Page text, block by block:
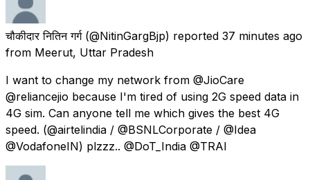
चौकीदार नितिन गर्ग (@NitinGargBjp) reported 37 minutes ago
from Meerut, Uttar Pradesh
I want to change my network from @JioCare
@reliancejio because I'm tired of using 2G speed data in
4G sim. Can anyone tell me which gives the best 4G
speed. (@airtelindia / @BSNLCorporate / @Idea
@VodafoneIN) plzzz.. @DoT_India @TRAI